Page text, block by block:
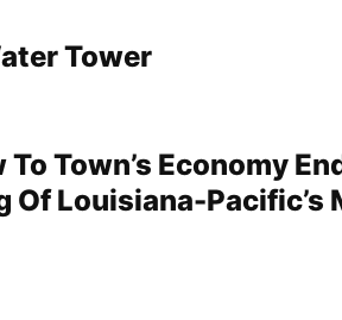
Tower
Town’s Economy
Of Louisiana-Pacific’s